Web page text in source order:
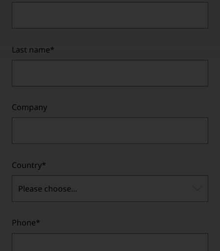
Last name*
Company
Country*
Please choose...
Phone*